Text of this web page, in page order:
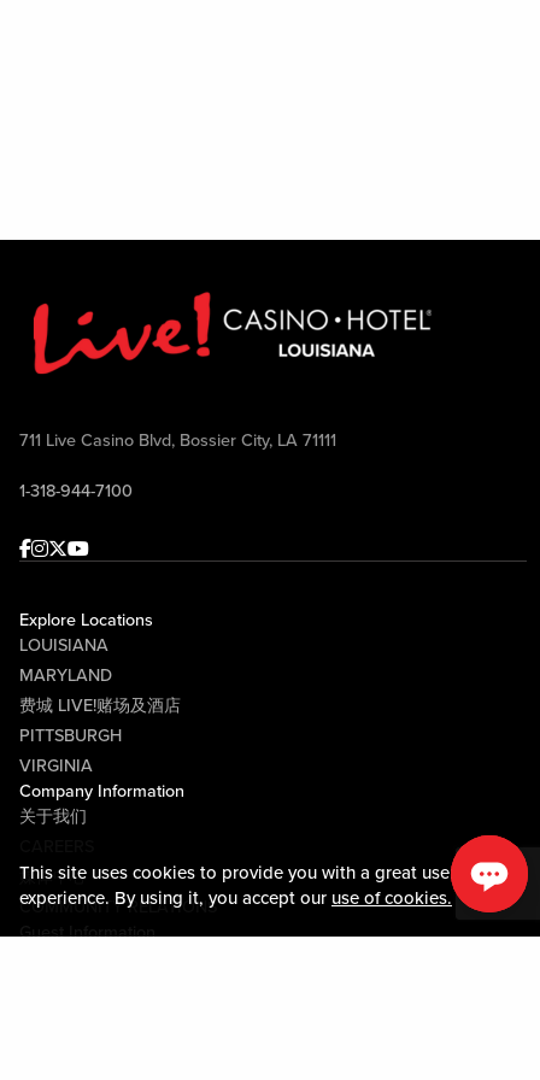
This site uses cookies to provide you with a great user
experience. By using it, you accept our use of cookies.
711 Live Casino Blvd, Bossier City, LA 71111
1-318-944-7100
Facebook
Instagram
Twitter
Youtube
Explore Locations
LOUISIANA
MARYLAND
费城 LIVE!赌场及酒店
PITTSBURGH
VIRGINIA
Company Information
关于我们
媒体中心
COMMUNITY RELATIONS
Guest Information